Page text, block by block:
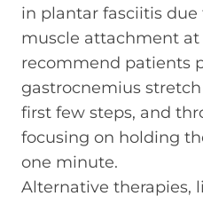
in plantar fasciitis
muscle attachment at
recommend patients
gastrocnemius
first few steps, and
focusing on holding
one minute.
Alternative therapies,